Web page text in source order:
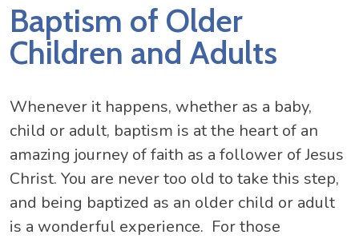
Baptism of Older
Children and Adults
Whenever it happens, whether as a baby,
child or adult, baptism is at the heart of an
amazing journey of faith as a follower of Jesus
Christ. You are never too old to take this step,
and being baptized as an older child or adult
is a wonderful experience. For those